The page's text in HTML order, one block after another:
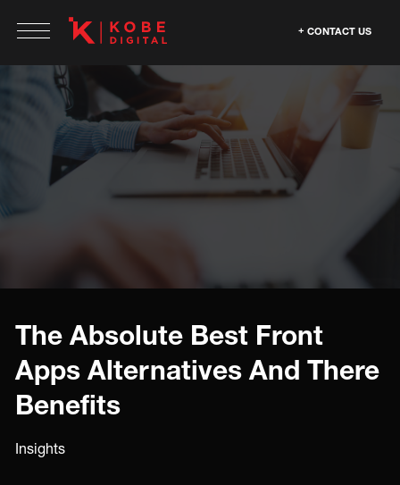
CONTACT US
The Absolute Best Front
Apps Alternatives And There
Benefits
Insights